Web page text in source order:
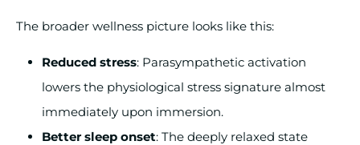
The broader wellness picture looks like this:
Reduced stress: Parasympathetic activation
lowers the physiological stress signature almost
immediately upon immersion.
Better sleep onset: The deeply relaxed state